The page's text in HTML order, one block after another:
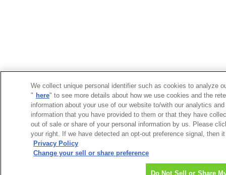
We collect unique personal identifier such as cookies to analyze
" here" to see more details about how we use cookies and the
information about your use of our website to/with our analytics
information that you have provided to them or that they have
out of sale or share of your personal information by us. Please
your right. If we have detected an opt-out preference signal, then
Privacy Policy
Change your sell or share preference
Do Not Sell or Share